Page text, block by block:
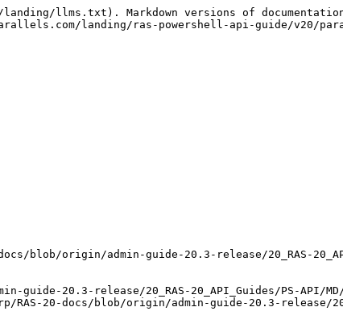
llms.txt). Markdown versions of
landing/ras-powershell-api-guide/v20/
blob/origin/admin-guide-20.3-release/20_RAS-
20.3-release/20_RAS-20_API_Guides/PS-API/MD/
20-docs/blob/origin/admin-guide-20.3-release/